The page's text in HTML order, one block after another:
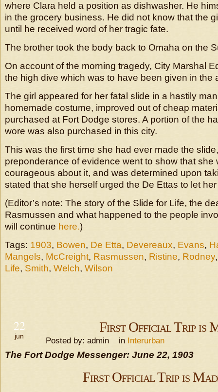
where Clara held a position as dishwasher. He
in the grocery business. He did not know that the
until he received word of her tragic fate.
The brother took the body back to Omaha on the
On account of the morning tragedy, City Marshal
the high dive which was to have been given in the
The girl appeared for her fatal slide in a hastily
homemade costume, improved out of cheap
purchased at Fort Dodge stores. A portion of the
wore was also purchased in this city.
This was the first time she had ever made the
preponderance of evidence went to show that she
courageous about it, and was determined upon
stated that she herself urged the De Ettas to let
(Editor’s note: The story of the Slide for Life, the
Rasmussen and what happened to the people
will continue here.)
Tags: 1903, Bowen, De Etta, Devereaux, Evans,
Mangels, McCreight, Rasmussen, Ristine, Rodney
Life, Smith, Welch, Wilson
22
jun
First Official Trip is
Posted by: admin in Interurban
The Fort Dodge Messenger: June 22, 1903
First Official Trip is